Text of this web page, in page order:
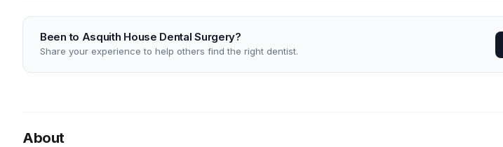
Been to Asquith House Dental Surgery?
Share your experience to help others find the right dentist.
About